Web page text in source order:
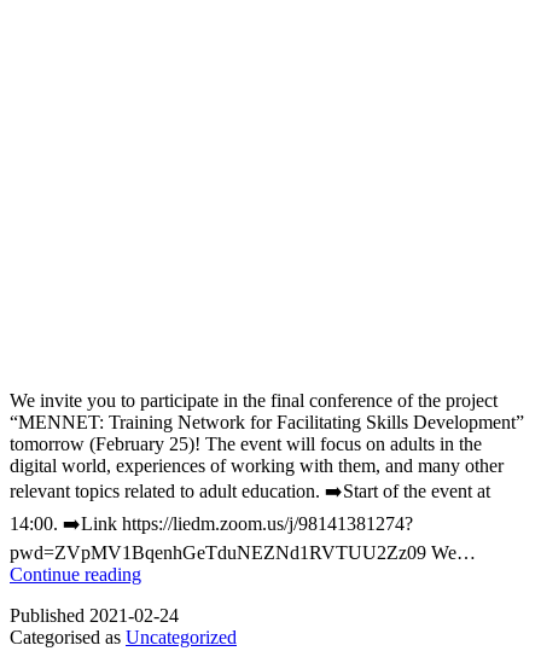
We invite you to participate in the final conference of the project
“MENNET: Training Network for Facilitating Skills Development”
tomorrow (February 25)! The event will focus on adults in the
digital world, experiences of working with them, and many other
relevant topics related to adult education. ➡️Start of the event at
14:00. ➡️Link https://liedm.zoom.us/j/98141381274?
pwd=ZVpMV1BqenhGeTduNEZNd1RVTUU2Zz09 We…
Continue readingWe
you
to
Published 2021-02-24
Categorised as Uncategorized